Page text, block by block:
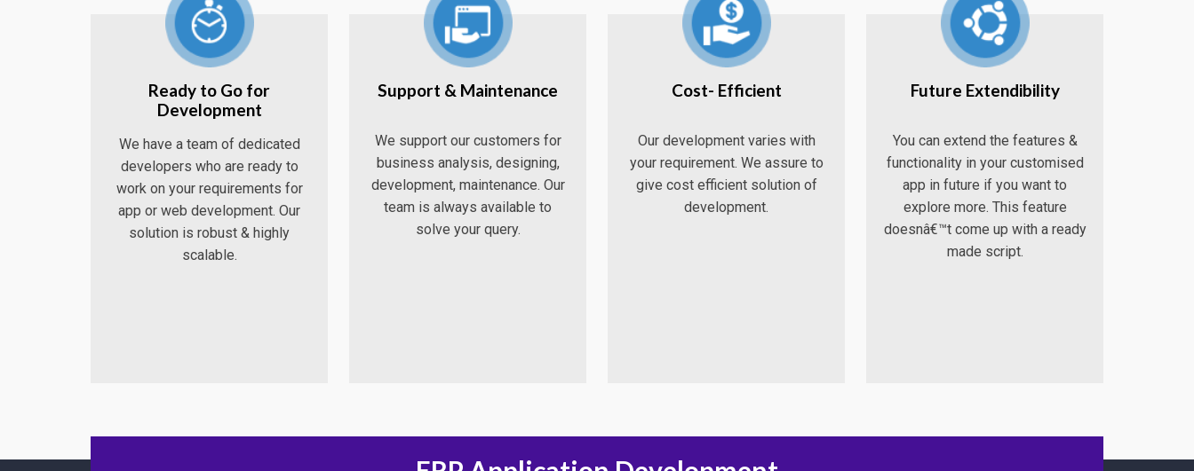
Ready to Go for
Development
We have a team of dedicated
developers who are ready to
work on your requirements for
app or web development. Our
solution is robust & highly
scalable.
Support & Maintenance
We support our customers for
business analysis, designing,
development, maintenance. Our
team is always available to
solve your query.
Cost- Efficient
Our development varies with
your requirement. We assure to
give cost efficient solution of
development.
Future Extendibility
You can extend the features &
functionality in your customised
app in future if you want to
explore more. This feature
doesnâ€™t come up with a ready
made script.